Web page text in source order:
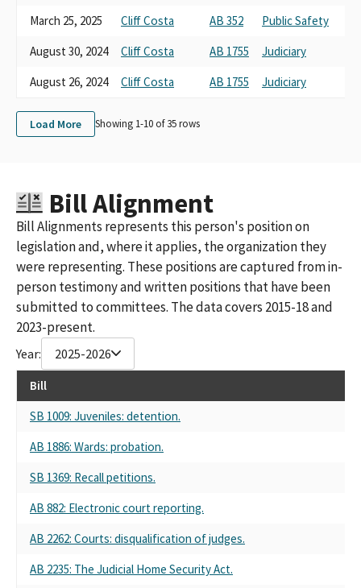
March 25, 2025
Cliff Costa AB 352
Public Safety
August 30, 2024
Cliff Costa AB 1755
Judiciary
August 26, 2024
Cliff Costa AB 1755 Judiciary
Load More Showing 1-10 of35rows
Bill Alignment
Bill Alignments represents this person's position on
legislation and, where it applies, the organization they
were representing. These positions are captured from in-
person testimony and written positions that have been
submitted to committees. The data covers 2015-18 and
2023-present.
Year: 2025-2026
Bill
SB 1009: Juveniles: detention.
AB 1886: Wards: probation.
SB 1369: Recall petitions.
AB 882: Electronic court reporting.
AB 2262: Courts: disqualification of judges.
AB 2235: The Judicial Home Security Act.